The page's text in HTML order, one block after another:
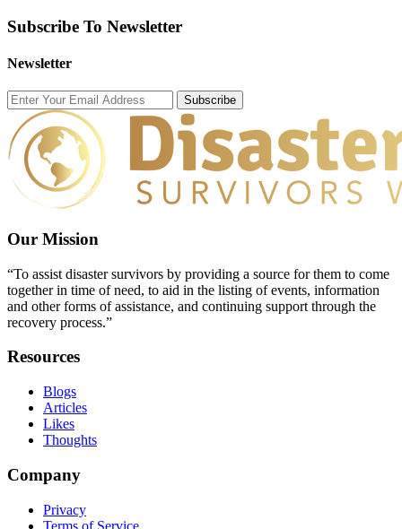
Subscribe To Newsletter
Newsletter
Subscribe
Our Mission
“To assist disaster survivors by providing a source for them to come
together in time of need, to aid in the listing of events, information
and other forms of assistance, and continuing support through the
recovery process.”
Resources
Blogs
Articles
Likes
Thoughts
Company
Privacy
Terms of Service